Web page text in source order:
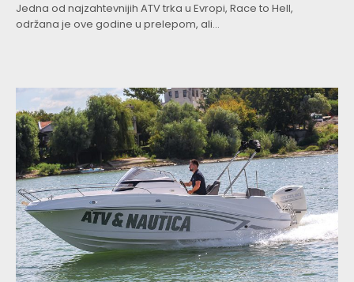
Jedna od najzahtevnijih ATV trka u Evropi, Race to Hell,
održana je ove godine u prelepom, ali...